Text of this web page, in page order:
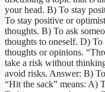
your head. B) To stay
To stay positive or
thoughts. B) To ask
thoughts to oneself. D)
thoughts or opinions.
take a risk without
avoid risks. Answer: B)
“Hit the sack” means: A)